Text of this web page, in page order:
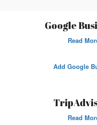
Google
Read
Add Google
Read